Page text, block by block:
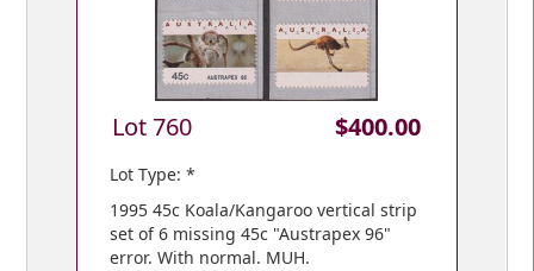
Lot 760 $400.00
Lot Type: *
1995 45c Koala/Kangaroo vertical strip
set of 6 missing 45c "Austrapex 96"
error. With normal. MUH.